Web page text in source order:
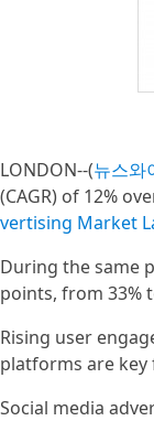
LONDON--(뉴스와
(CAGR) of 12%
vertising Market
During the same
points, from 33%
Rising user
platforms are
Social media